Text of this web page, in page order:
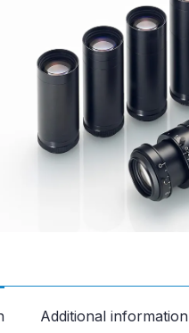
Additional information